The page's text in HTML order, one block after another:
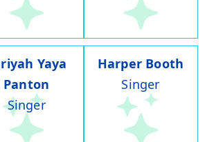
Yaya
Panton
Singer
Harper Booth
Singer